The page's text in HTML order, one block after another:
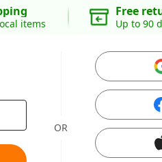
items
Free
Up to 90
OR